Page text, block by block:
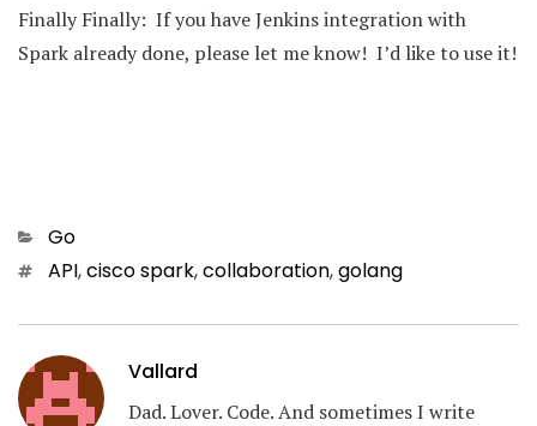
Finally Finally: If you have Jenkins integration with
Spark already done, please let me know! I’d like to use it!
Categories
Go
TagsAPI,cisco spark,collaboration,golang
Vallard
Dad. Lover. Code. And sometimes I write